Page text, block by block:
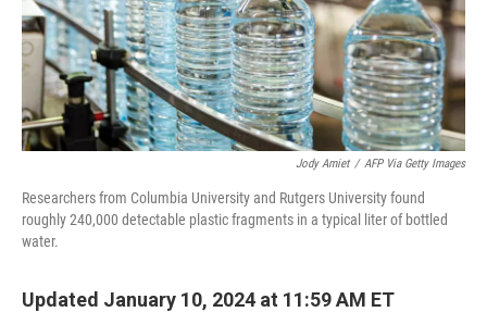
Jody Amiet / AFP Via Getty Images
Researchers from Columbia University and Rutgers University found
roughly 240,000 detectable plastic fragments in a typical liter of bottled
water.
Updated January 10, 2024 at 11:59 AM ET